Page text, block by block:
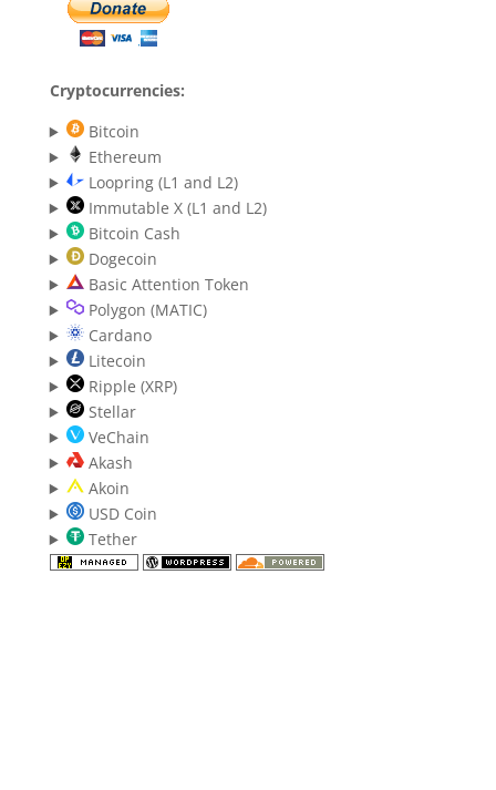
Cryptocurrencies:
Bitcoin
Ethereum
Loopring (L1 and L2)
Immutable X (L1 and L2)
Bitcoin Cash
Dogecoin
Basic Attention Token
Polygon (MATIC)
Cardano
Litecoin
Ripple (XRP)
Stellar
VeChain
Akash
Akoin
USD Coin
Tether